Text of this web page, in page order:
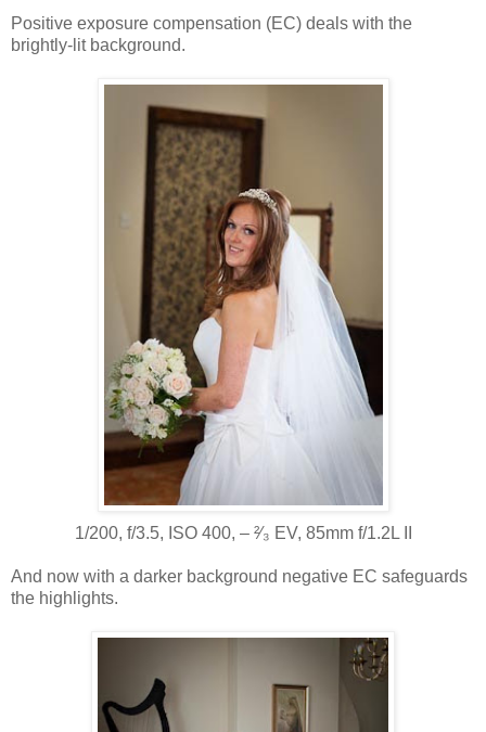
Positive exposure compensation (EC) deals with the
brightly-lit background.
1/200, f/3.5, ISO 400, ‒ ²⁄₃ EV, 85mm f/1.2L II
And now with a darker background negative EC safeguards
the highlights.